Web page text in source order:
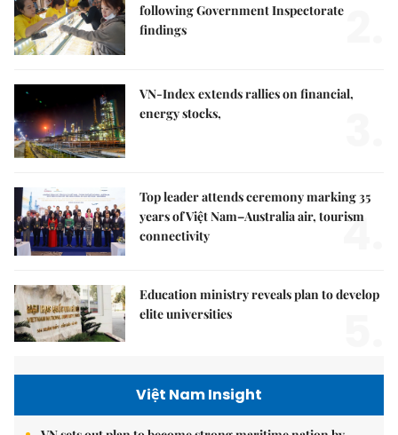
following Government Inspectorate
findings
VN-Index extends rallies on financial,
energy stocks,
Top leader attends ceremony marking 35
years of Việt Nam–Australia air, tourism
connectivity
4.
Education ministry reveals plan to develop
elite universities
Việt Nam Insight